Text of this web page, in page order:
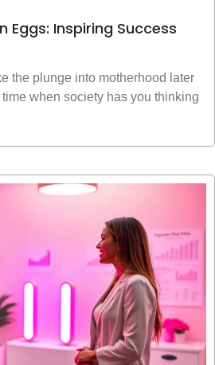
Eggs: Inspiring Success
the plunge into motherhood later
when society has you thinking